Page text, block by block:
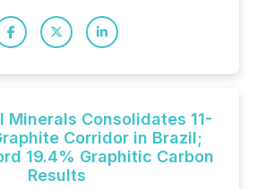
Consolidates 11-
Corridor in Brazil;
19.4% Graphitic Carbon
Results